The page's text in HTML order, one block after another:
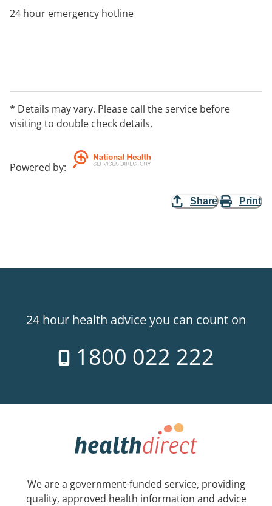
24 hour emergency hotline
* Details may vary. Please call the service before
visiting to double check details.
Powered by:
Share Print
24 hour health advice you can count on
1800 022 222
We are a government-funded service, providing
quality, approved health information and advice